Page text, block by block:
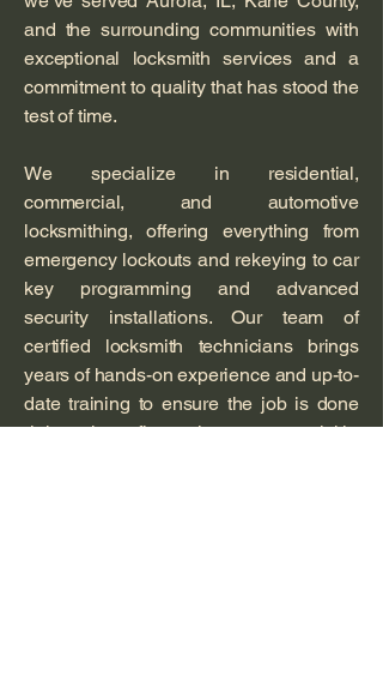
and the surrounding communities with
exceptional locksmith services and a
commitment to quality that has stood the
test of time.
We specialize in residential,
commercial, and automotive
locksmithing, offering everything from
emergency lockouts and rekeying to car
key programming and advanced
security installations. Our team of
certified locksmith technicians brings
years of hands-on experience and up-to-
date training to ensure the job is done
right the first time — quickly,